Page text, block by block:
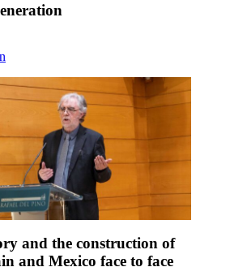
and the construction of
and Mexico face to face